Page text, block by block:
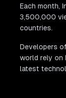
Each month,
3,500,000
countries.
Developers
world rely on
latest